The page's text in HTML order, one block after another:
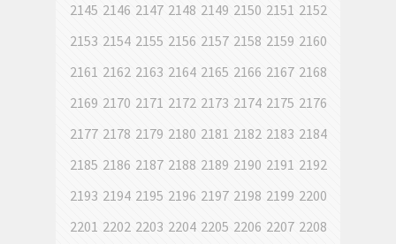
2145 2146 2147 2148 2149 2150 2151 2152
2153 2154 2155 2156 2157 2158 2159 2160
2161 2162 2163 2164 2165 2166 2167 2168
2169 2170 2171 2172 2173 2174 2175 2176
2177 2178 2179 2180 2181 2182 2183 2184
2185 2186 2187 2188 2189 2190 2191 2192
2193 2194 2195 2196 2197 2198 2199 2200
2201 2202 2203 2204 2205 2206 2207 2208